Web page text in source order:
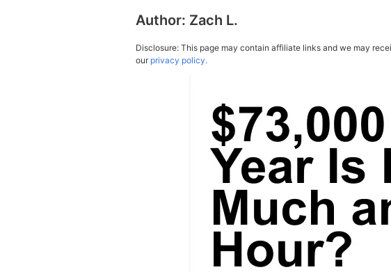
Author: Zach L.
Disclosure: This page may contain affiliate links and we may
ourprivacy policy.